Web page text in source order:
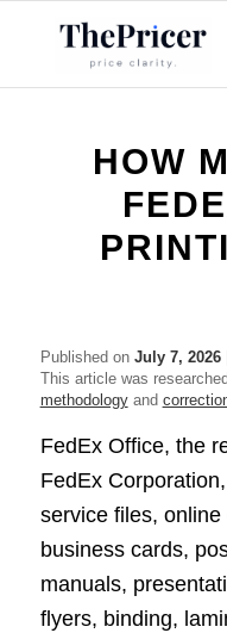
HOW
Published on July 7, 2026
This article was
methodologyand
FedEx Office, the
FedEx
service files,
business cards,
manuals,
flyers, binding,